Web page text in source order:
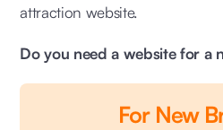
attraction website.
Do you need a website for a
For New